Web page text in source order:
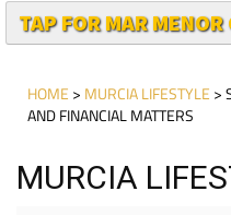
TAP FOR MAR
HOME > MURCIA LIFESTYLE >
AND FINANCIAL MATTERS
MURCIA